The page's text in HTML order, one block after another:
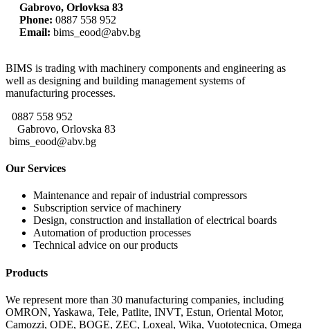
Gabrovo, Orlovksa 83
Phone: 0887 558 952
Email: bims_eood@abv.bg
BIMS is trading with machinery components and engineering as
well as designing and building management systems of
manufacturing processes.
0887 558 952
Gabrovo, Orlovska 83
bims_eood@abv.bg
Our Services
Maintenance and repair of industrial compressors
Subscription service of machinery
Design, construction and installation of electrical boards
Automation of production processes
Technical advice on our products
Products
We represent more than 30 manufacturing companies, including
OMRON, Yaskawa, Tele, Patlite, INVT, Estun, Oriental Motor,
Camozzi, ODE, BOGE, ZEC, Loxeal, Wika, Vuototecnica, Omega